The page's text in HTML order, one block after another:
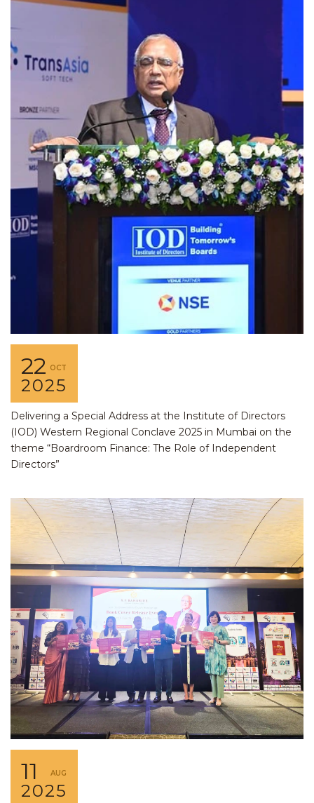
22 OCT
2025
Delivering a Special Address at the Institute of Directors
(IOD) Western Regional Conclave 2025 in Mumbai on the
theme “Boardroom Finance: The Role of Independent
Directors”
11 AUG
2025